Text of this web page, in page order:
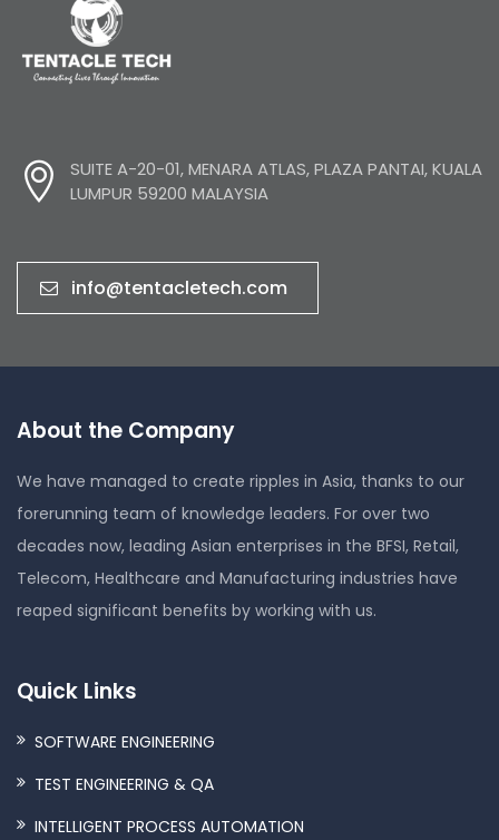
SUITE A-20-01, MENARA ATLAS, PLAZA PANTAI, KUALA
LUMPUR 59200 MALAYSIA
info@tentacletech.com
About the Company
We have managed to create ripples in Asia, thanks to our
forerunning team of knowledge leaders. For over two
decades now, leading Asian enterprises in the BFSI, Retail,
Telecom, Healthcare and Manufacturing industries have
reaped significant benefits by working with us.
Quick Links
SOFTWARE ENGINEERING
TEST ENGINEERING & QA
INTELLIGENT PROCESS AUTOMATION